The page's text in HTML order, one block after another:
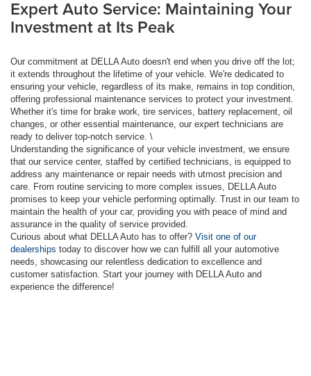
Expert Auto Service: Maintaining Your
Investment at Its Peak
Our commitment at DELLA Auto doesn't end when you drive off the lot;
it extends throughout the lifetime of your vehicle. We're dedicated to
ensuring your vehicle, regardless of its make, remains in top condition,
offering professional maintenance services to protect your investment.
Whether it's time for brake work, tire services, battery replacement, oil
changes, or other essential maintenance, our expert technicians are
ready to deliver top-notch service. \
Understanding the significance of your vehicle investment, we ensure
that our service center, staffed by certified technicians, is equipped to
address any maintenance or repair needs with utmost precision and
care. From routine servicing to more complex issues, DELLA Auto
promises to keep your vehicle performing optimally. Trust in our team to
maintain the health of your car, providing you with peace of mind and
assurance in the quality of service provided.
Curious about what DELLA Auto has to offer? Visit one of our
dealerships today to discover how we can fulfill all your automotive
needs, showcasing our relentless dedication to excellence and
customer satisfaction. Start your journey with DELLA Auto and
experience the difference!